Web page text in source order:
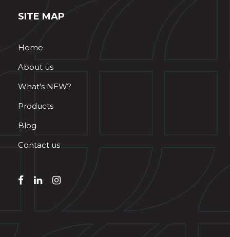
SITE MAP
Home
About us
What’s NEW?
Products
Blog
Contact us